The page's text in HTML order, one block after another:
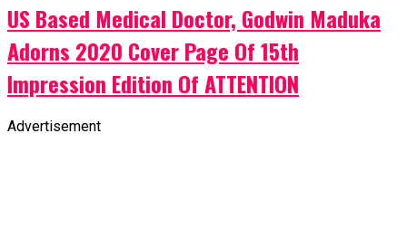
US Based Medical Doctor, Godwin Maduka
Adorns 2020 Cover Page Of 15th
Impression Edition Of ATTENTION
Advertisement